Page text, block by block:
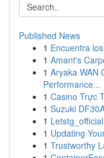
Published News
1 Encuentra
1 Amant's
1 Aryaka WAN
Performance...
1 Casino Trực
1 Suzuki
1
1 Updating
1 Trustworthy